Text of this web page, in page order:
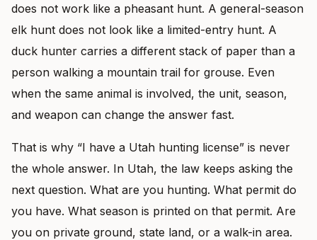
does not work like a pheasant hunt. A general-season
elk hunt does not look like a limited-entry hunt. A
duck hunter carries a different stack of paper than a
person walking a mountain trail for grouse. Even
when the same animal is involved, the unit, season,
and weapon can change the answer fast.
That is why “I have a Utah hunting license” is never
the whole answer. In Utah, the law keeps asking the
next question. What are you hunting. What permit do
you have. What season is printed on that permit. Are
you on private ground, state land, or a walk-in area.